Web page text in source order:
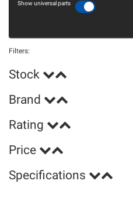
Show universal parts
Filters:
Stock
Brand
Rating
Price
Specifications